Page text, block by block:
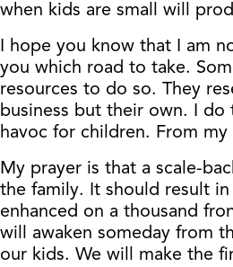
when kids are small will
I hope you know that I am
you which road to take.
resources to do so. They
business but their own. I
havoc for children. From
My prayer is that a scale-
the family. It should result
enhanced on a thousand
will awaken someday from
our kids. We will make the